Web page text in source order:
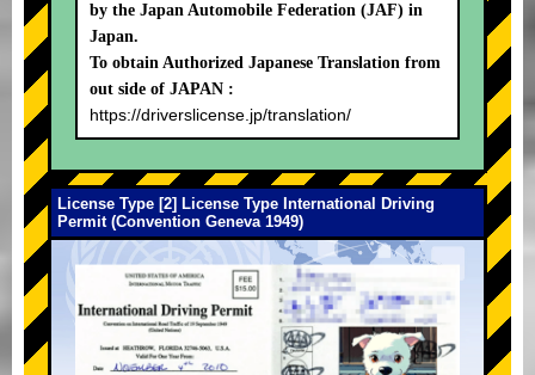
by the Japan Automobile Federation (JAF) in
Japan.
To obtain Authorized Japanese Translation from
out side of JAPAN :
https://driverslicense.jp/translation/
License Type [2] License Type International Driving
Permit (Convention Geneva 1949)